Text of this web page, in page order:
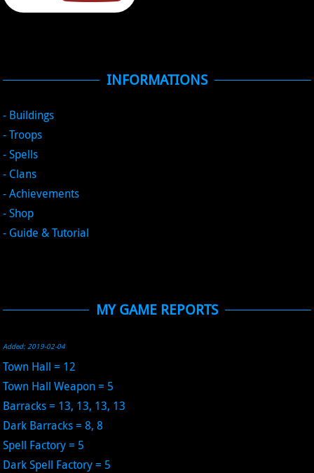
INFORMATIONS
- Buildings
- Troops
- Spells
- Clans
- Achievements
- Shop
- Guide & Tutorial
MY GAME REPORTS
Added: 2019-02-04
Town Hall = 12
Town Hall Weapon = 5
Barracks = 13, 13, 13, 13
Dark Barracks = 8, 8
Spell Factory = 5
Dark Spell Factory = 5